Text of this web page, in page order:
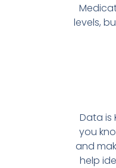
levels,
Data is
you
and
help